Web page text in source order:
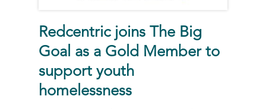
Redcentric joins The Big
Goal as a Gold Member to
support youth
homelessness